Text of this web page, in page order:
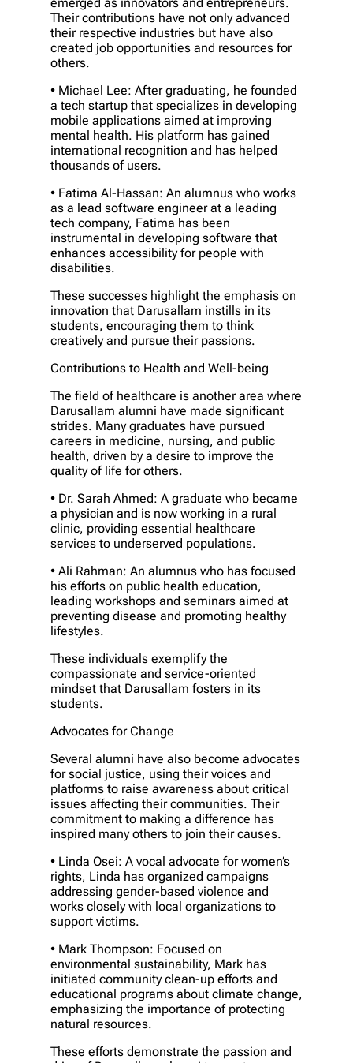
Their contributions have not only advanced
their respective industries but have also
created job opportunities and resources for
others.
• Michael Lee: After graduating, he founded
a tech startup that specializes in developing
mobile applications aimed at improving
mental health. His platform has gained
international recognition and has helped
thousands of users.
• Fatima Al-Hassan: An alumnus who works
as a lead software engineer at a leading
tech company, Fatima has been
instrumental in developing software that
enhances accessibility for people with
disabilities.
These successes highlight the emphasis on
innovation that Darusallam instills in its
students, encouraging them to think
creatively and pursue their passions.
Contributions to Health and Well-being
The field of healthcare is another area where
Darusallam alumni have made significant
strides. Many graduates have pursued
careers in medicine, nursing, and public
health, driven by a desire to improve the
quality of life for others.
• Dr. Sarah Ahmed: A graduate who became
a physician and is now working in a rural
clinic, providing essential healthcare
services to underserved populations.
• Ali Rahman: An alumnus who has focused
his efforts on public health education,
leading workshops and seminars aimed at
preventing disease and promoting healthy
lifestyles.
These individuals exemplify the
compassionate and service-oriented
mindset that Darusallam fosters in its
students.
Advocates for Change
Several alumni have also become advocates
for social justice, using their voices and
platforms to raise awareness about critical
issues affecting their communities. Their
commitment to making a difference has
inspired many others to join their causes.
• Linda Osei: A vocal advocate for women’s
rights, Linda has organized campaigns
addressing gender-based violence and
works closely with local organizations to
support victims.
• Mark Thompson: Focused on
environmental sustainability, Mark has
initiated community clean-up efforts and
educational programs about climate change,
emphasizing the importance of protecting
natural resources.
These efforts demonstrate the passion and